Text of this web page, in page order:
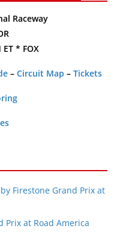
Raceway
* FOX
– Circuit Map – Tickets
by Firestone Grand Prix at
Prix at Road America